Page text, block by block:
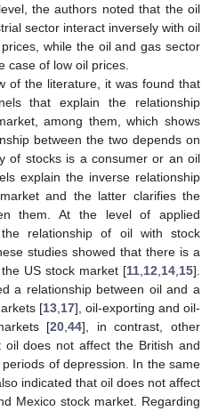
the authors noted that the oil
sector interact inversely with oil
while the oil and gas sector
case of low oil prices.
of the literature, it was found that
that explain the relationship
among them, which shows
between the two depends on
of stocks is a consumer or an oil
explain the inverse relationship
and the latter clarifies the
them. At the level of applied
relationship of oil with stock
studies showed that there is a
US stock market [11 12 14 15].
a relationship between oil and a
[13 17], oil-exporting and oil-
[20 ,44], in contrast, other
oil does not affect the British and
of depression. In the same
indicated that oil does not affect
Mexico stock market. Regarding